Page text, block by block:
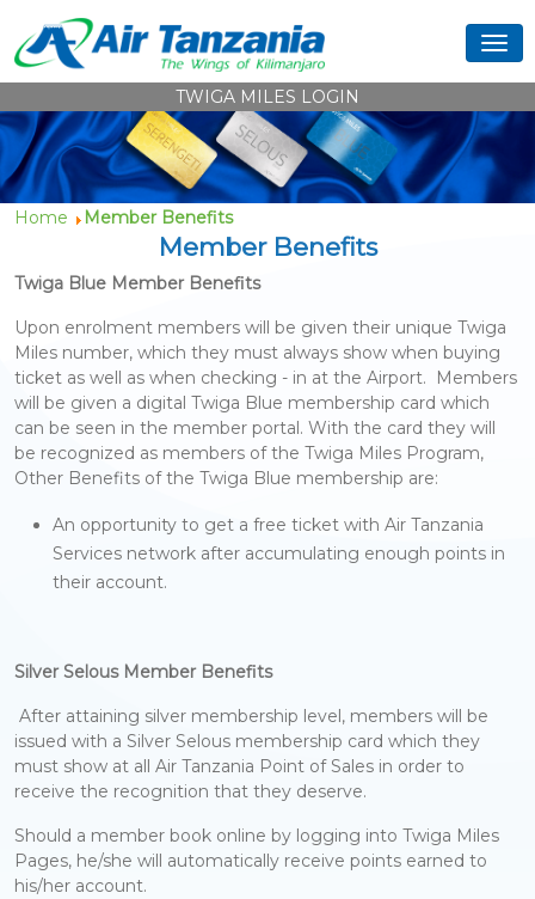
TWIGA MILES LOGIN
Home Member Benefits
Member Benefits
Twiga Blue Member Benefits
Upon enrolment members will be given their unique Twiga
Miles number, which they must always show when buying
ticket as well as when checking - in at the Airport. Members
will be given a digital Twiga Blue membership card which
can be seen in the member portal. With the card they will
be recognized as members of the Twiga Miles Program,
Other Benefits of the Twiga Blue membership are:
An opportunity to get a free ticket with Air Tanzania
Services network after accumulating enough points in
their account.
Silver Selous Member Benefits
After attaining silver membership level, members will be
issued with a Silver Selous membership card which they
must show at all Air Tanzania Point of Sales in order to
receive the recognition that they deserve.
Should a member book online by logging into Twiga Miles
Pages, he/she will automatically receive points earned to
his/her account.